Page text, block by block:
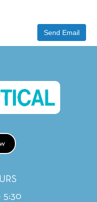
5:30